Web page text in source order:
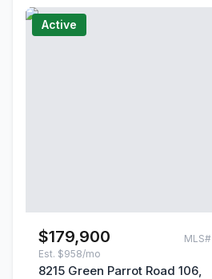
Active
$179,900 MLS#
Est. $958/mo
8215 Green Parrot Road 106,